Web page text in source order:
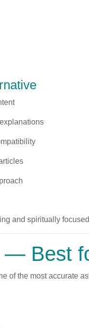
and spiritually
— Best
of the most accurate